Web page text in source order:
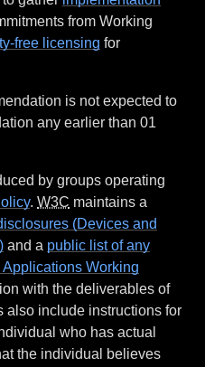
from Working
free licensing for
is not expected to
any earlier than 01
by groups operating
. W3C maintains a
(Devices and
and a public list of any
Working
with the deliverables of
also include instructions for
who has actual
the individual believes